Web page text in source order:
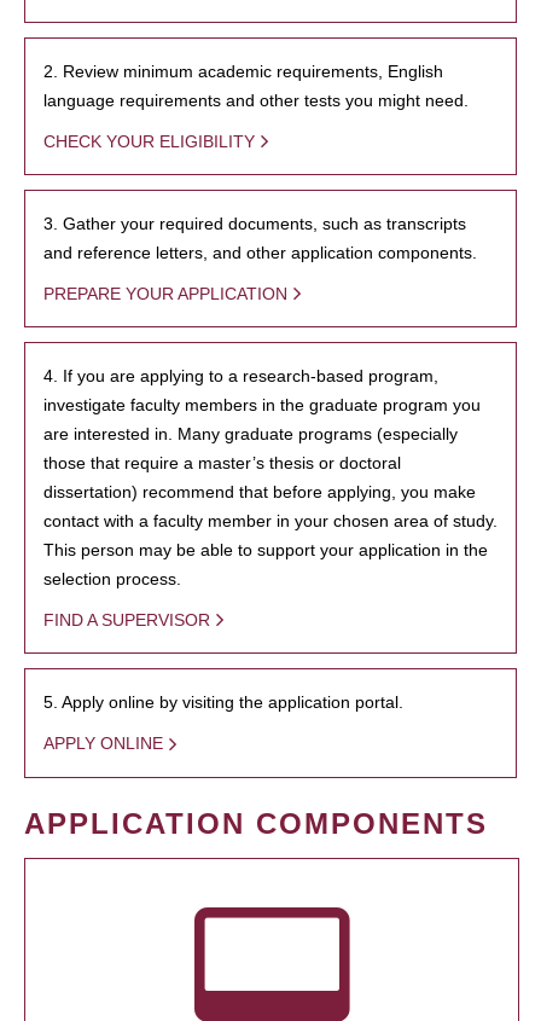
2. Review minimum academic requirements, English
language requirements and other tests you might need.
CHECK YOUR ELIGIBILITY
3. Gather your required documents, such as transcripts
and reference letters, and other application components.
PREPARE YOUR APPLICATION
4. If you are applying to a research-based program,
investigate faculty members in the graduate program you
are interested in. Many graduate programs (especially
those that require a master’s thesis or doctoral
dissertation) recommend that before applying, you make
contact with a faculty member in your chosen area of study.
This person may be able to support your application in the
selection process.
FIND A SUPERVISOR
5. Apply online by visiting the application portal.
APPLY ONLINE
APPLICATION COMPONENTS